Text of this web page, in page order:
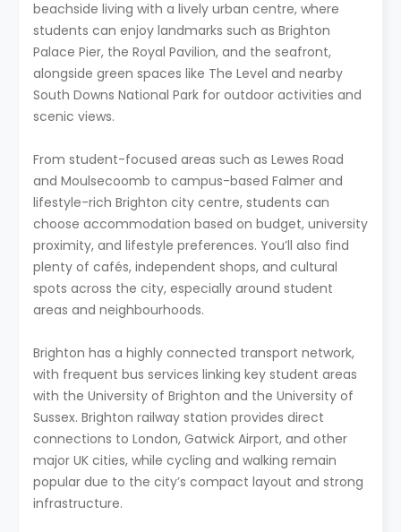
beachside living with a lively urban centre, where
students can enjoy landmarks such as Brighton
Palace Pier, the Royal Pavilion, and the seafront,
alongside green spaces like The Level and nearby
South Downs National Park for outdoor activities and
scenic views.
From student-focused areas such as Lewes Road
and Moulsecoomb to campus-based Falmer and
lifestyle-rich Brighton city centre, students can
choose accommodation based on budget, university
proximity, and lifestyle preferences. You’ll also find
plenty of cafés, independent shops, and cultural
spots across the city, especially around student
areas and neighbourhoods.
Brighton has a highly connected transport network,
with frequent bus services linking key student areas
with the University of Brighton and the University of
Sussex. Brighton railway station provides direct
connections to London, Gatwick Airport, and other
major UK cities, while cycling and walking remain
popular due to the city’s compact layout and strong
infrastructure.